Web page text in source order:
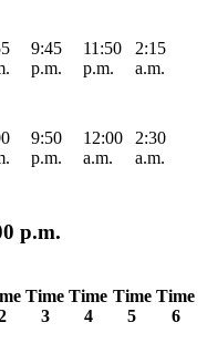
9:45
p.m.
11:50
p.m.
2:15
a.m.
9:50
p.m.
12:00
a.m.
2:30
a.m.
p.m.
Time
3
Time
4
Time
5
Time
6